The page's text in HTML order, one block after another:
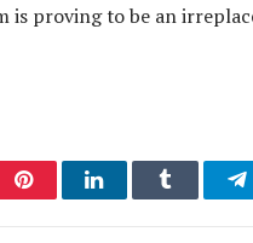
is proving to be an
PinterestLinkedInTumblr